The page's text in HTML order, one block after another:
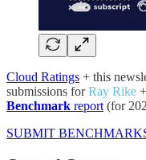
Cloud Ratings + this
submissions forRay Rike +
Benchmark report (for
SUBMIT